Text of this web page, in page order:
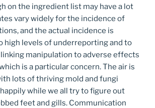
on the ingredient list may have a lot
vary widely for the incidence of
and the actual incidence is
high levels of underreporting and to
manipulation to adverse effects
is a particular concern. The air is
lots of thriving mold and fungi
while we all try to figure out
feet and gills. Communication